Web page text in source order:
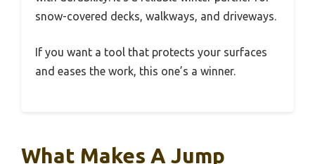
snow-covered decks, walkways, and driveways.
If you want a tool that protects your surfaces
and eases the work, this one’s a winner.
What Makes A Jump